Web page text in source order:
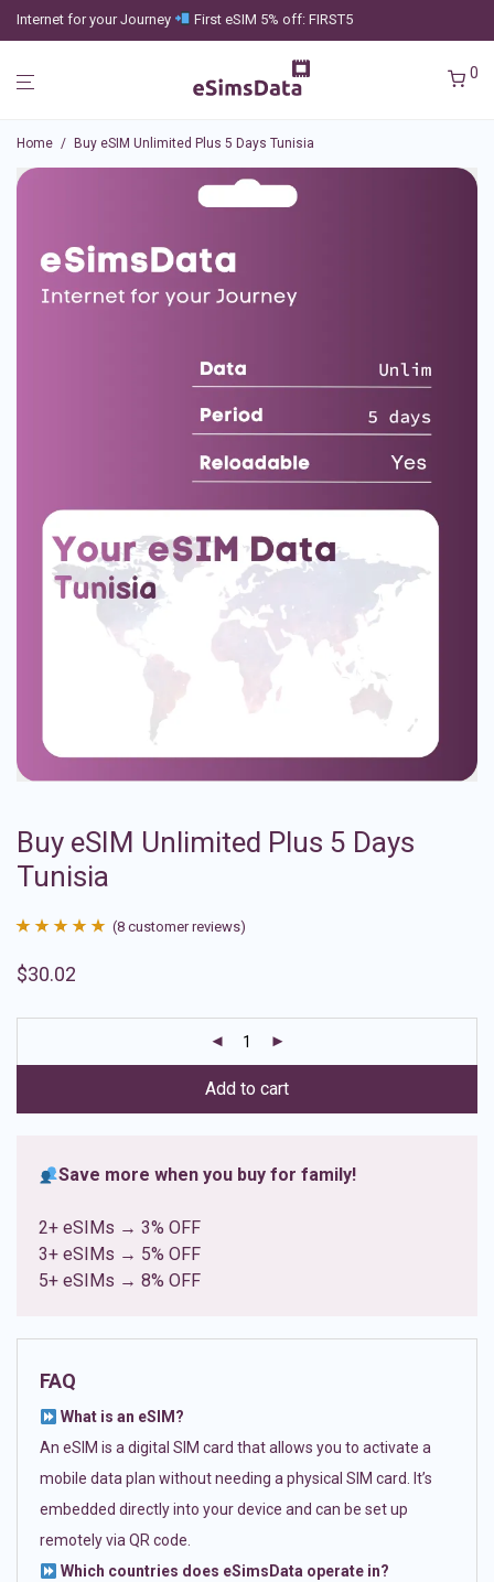
Internet for your Journey First eSIM 5% off: FIRST5
0
Home / Buy eSIM Unlimited Plus 5 Days Tunisia
Buy eSIM Unlimited Plus 5 Days
Tunisia
out of 5
ratings
(8 customer reviews)
$30.02
Add to cart
Save more when you buy for family!
2+ eSIMs → 3% OFF
3+ eSIMs → 5% OFF
5+ eSIMs → 8% OFF
FAQ
What is an eSIM?
An eSIM is a digital SIM card that allows you to activate a
mobile data plan without needing a physical SIM card. It’s
embedded directly into your device and can be set up
remotely via QR code.
Which countries does eSimsData operate in?